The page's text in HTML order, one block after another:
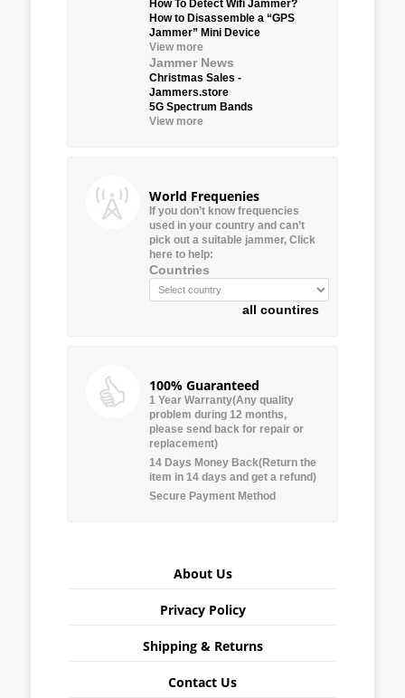
How To Detect Wifi Jammer?
How to Disassemble a “GPS
Jammer” Mini Device
View more
Jammer News
Christmas Sales -
Jammers.store
5G Spectrum Bands
View more
World Frequenies
If you don’t know frequencies
used in your country and can’t
pick out a suitable jammer, Click
here to help:
Countries
all countires
100% Guaranteed
1 Year Warranty(Any quality
problem during 12 months,
please send back for repair or
replacement)
14 Days Money Back(Return the
item in 14 days and get a refund)
Secure Payment Method
About Us
Privacy Policy
Shipping & Returns
Contact Us